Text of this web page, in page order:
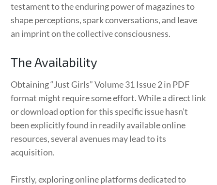
testament to the enduring power of magazines to
shape perceptions, spark conversations, and leave
an imprint on the collective consciousness.
The Availability
Obtaining “Just Girls” Volume 31 Issue 2 in PDF
format might require some effort. While a direct link
or download option for this specific issue hasn’t
been explicitly found in readily available online
resources, several avenues may lead to its
acquisition.
Firstly, exploring online platforms dedicated to